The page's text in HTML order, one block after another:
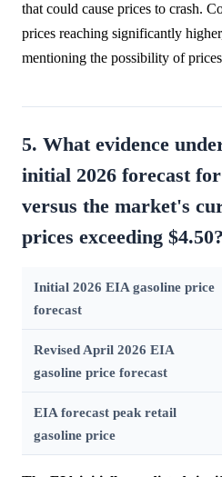
that could cause prices to crash.
prices reaching significantly
mentioning the possibility of
5. What evidence
initial 2026 forecast
versus the market's
prices exceeding $4.50?
Initial 2026 EIA gasoline price
forecast
Revised April 2026 EIA
gasoline price forecast
EIA forecast peak retail
gasoline price